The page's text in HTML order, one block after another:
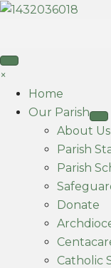
×
Home
Our Parish
About Us
Parish
Parish
Donate
Catholic